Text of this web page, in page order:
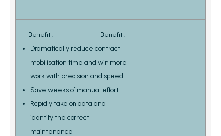
Benefit :
Benefit :
Dramatically reduce contract
mobilisation time and win more
work with precision and speed
Save weeks of manual effort
Rapidly take on data and
identify the correct
maintenance